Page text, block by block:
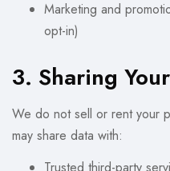
Marketing and
opt-in)
3. Sharing
We do not sell or rent your
may share data with: